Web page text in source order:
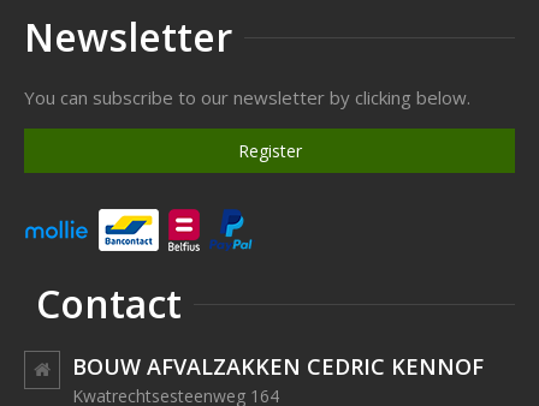
Newsletter
You can subscribe to our newsletter by clicking below.
Register
Contact
BOUW AFVALZAKKEN CEDRIC KENNOF
Kwatrechtsesteenweg 164